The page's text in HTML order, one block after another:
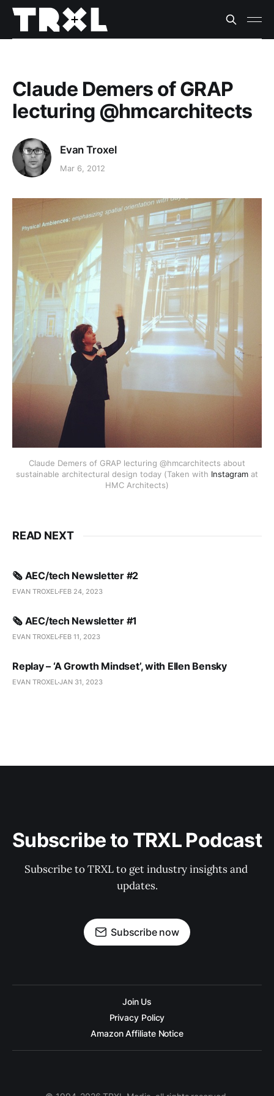
Claude Demers of GRAP
lecturing @hmcarchitects
Evan Troxel
Mar 6, 2012
Claude Demers of GRAP lecturing @hmcarchitects about
sustainable architectural design today (Taken with Instagram at
HMC Architects)
READ NEXT
🗞️ AEC/tech Newsletter #2
EVAN TROXEL FEB 24, 2023
🗞️ AEC/tech Newsletter #1
EVAN TROXEL FEB 11, 2023
Replay – ‘A Growth Mindset’, with Ellen Bensky
EVAN TROXELJAN 31, 2023
Subscribe to TRXL Podcast
Subscribe to TRXL to get industry insights and
updates.
Subscribe now
Join Us
Privacy Policy
Amazon Affiliate Notice